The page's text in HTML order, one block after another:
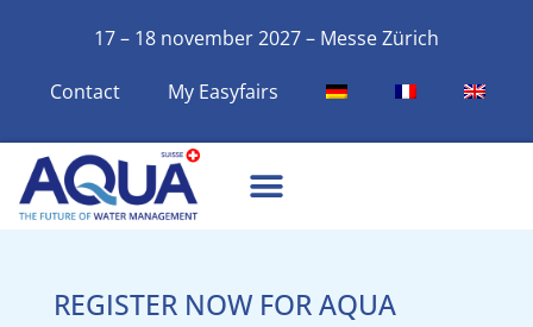
17 – 18 november 2027 – Messe Zürich
Contact My Easyfairs
REGISTER NOW FOR AQUA